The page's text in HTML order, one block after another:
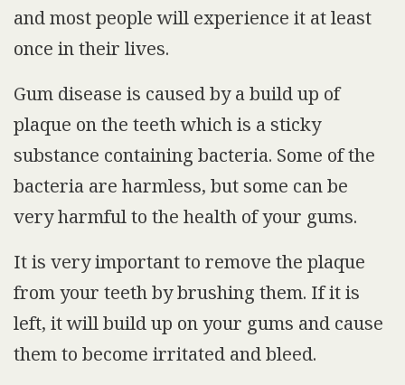
and most people will experience it at least
once in their lives.
Gum disease is caused by a build up of
plaque on the teeth which is a sticky
substance containing bacteria. Some of the
bacteria are harmless, but some can be
very harmful to the health of your gums.
It is very important to remove the plaque
from your teeth by brushing them. If it is
left, it will build up on your gums and cause
them to become irritated and bleed.